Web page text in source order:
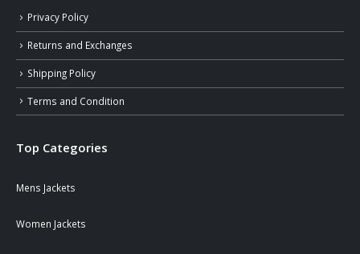
Privacy Policy
Returns and Exchanges
Shipping Policy
Terms and Condition
Top Categories
Mens Jackets
Women Jackets